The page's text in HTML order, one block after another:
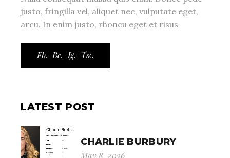
justo, fringilla vel, aliquet nec, vulputate eget,
arcu. In enim justo, rhoncu eget et risus
Fb. Be. Ig. Tw.
LATEST POST
CHARLIE BURBURY
May 8, 2026